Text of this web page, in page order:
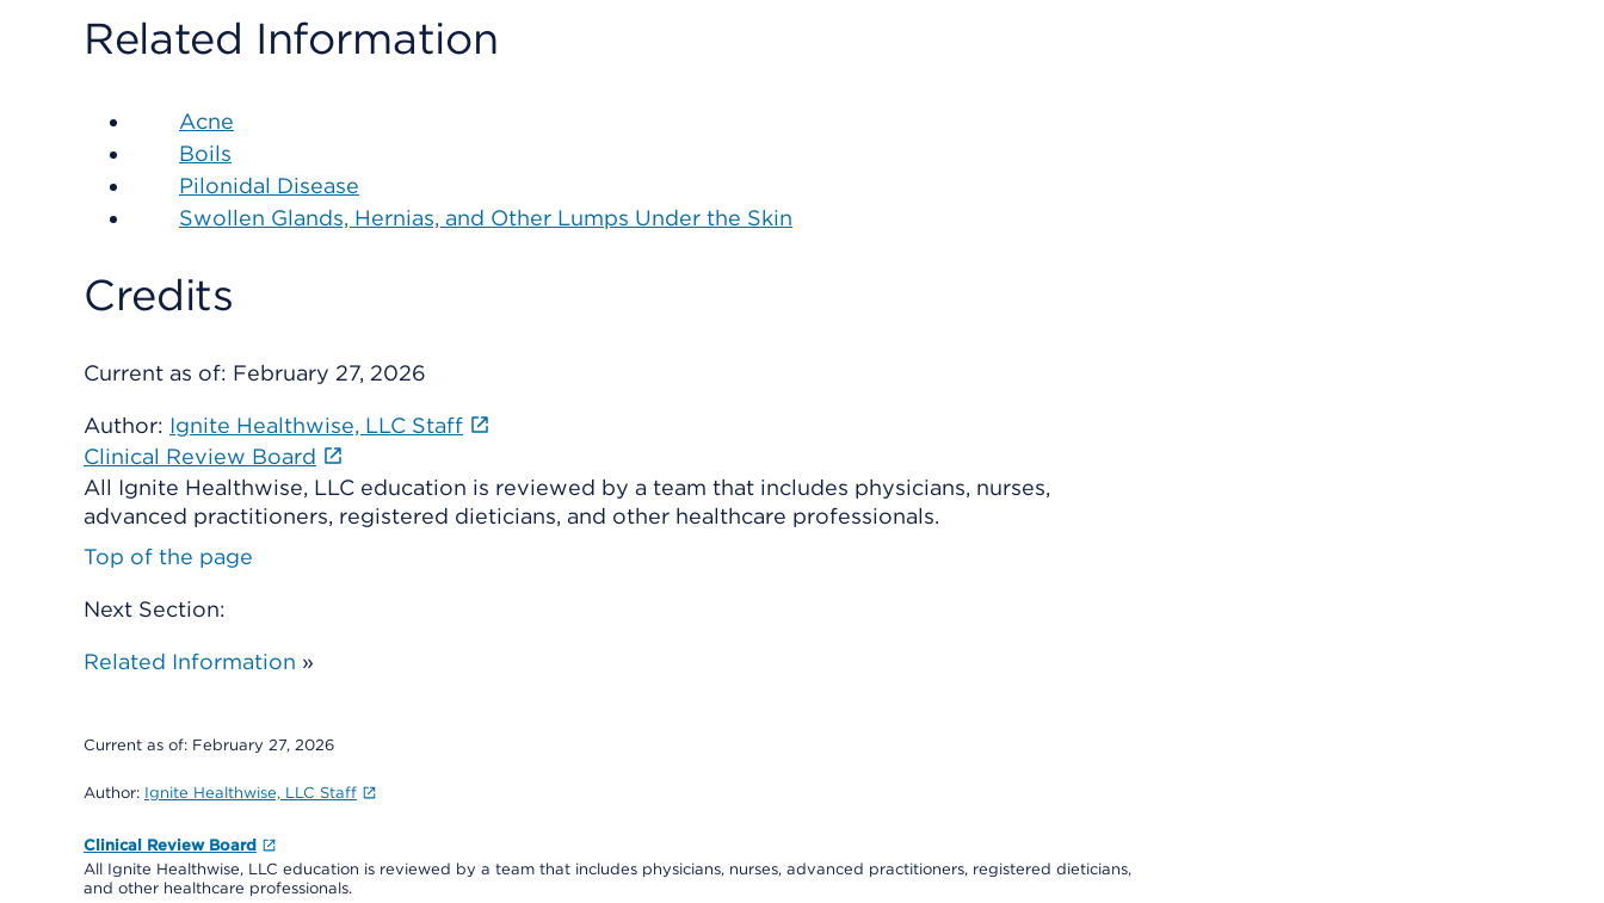
Related Information
Acne
Boils
Pilonidal Disease
Swollen Glands, Hernias, and Other Lumps Under the Skin
Credits
Current as of: February 27, 2026
Author: Ignite Healthwise, LLC Staff
Clinical Review Board
All Ignite Healthwise, LLC education is reviewed by a team that includes physicians, nurses,
advanced practitioners, registered dieticians, and other healthcare professionals.
Top of the page
Next Section:
Related Information »
Current as of: February 27, 2026
Author: Ignite Healthwise, LLC Staff
Clinical Review Board
All Ignite Healthwise, LLC education is reviewed by a team that includes physicians, nurses, advanced practitioners, registered dieticians,
and other healthcare professionals.